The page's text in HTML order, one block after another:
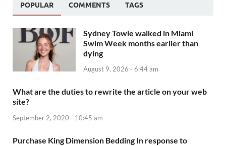
POPULAR COMMENTS TAGS
Sydney Towle walked in Miami
Swim Week months earlier than
dying
August 9, 2026 - 6:44 am
What are the duties to rewrite the article on your web
site?
September 2, 2020 - 10:45 am
Purchase King Dimension Bedding In response to